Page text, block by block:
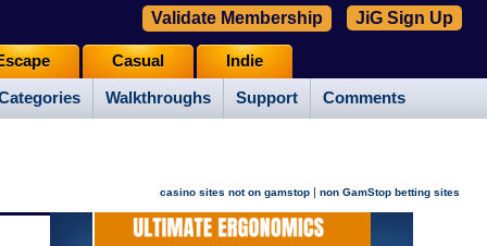
Walkthroughs Support Comments
Casual Indie
Validate Membership JiG Sign Up
casino sites not on gamstop | non GamStop betting sites